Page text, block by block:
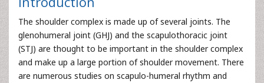
The shoulder complex is made up of several joints. The
glenohumeral joint (GHJ) and the scapulothoracic joint
(STJ) are thought to be important in the shoulder complex
and make up a large portion of shoulder movement. There
are numerous studies on scapulo-humeral rhythm and